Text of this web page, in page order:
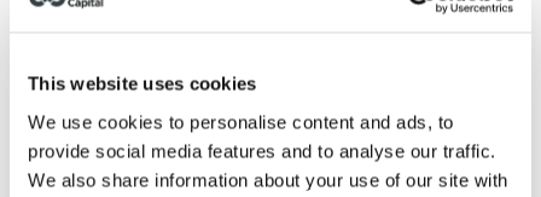
This website uses cookies
We use cookies to personalise content and ads, to
provide social media features and to analyse our traffic.
We also share information about your use of our site with